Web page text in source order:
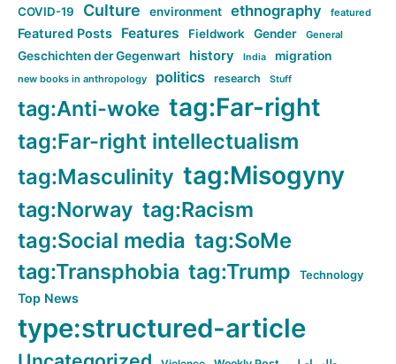
COVID-19 Culture environment ethnography featured
Featured Posts Features Fieldwork Gender General
Geschichten der Gegenwart history India migration
new books in anthropology politics research Stuff
tag:Anti-woke tag:Far-right
tag:Far-right intellectualism
tag:Masculinity tag:Misogyny
tag:Norway tag:Racism
tag:Social media tag:SoMe
tag:Transphobia tag:Trump Technology
Top News
type:structured-article